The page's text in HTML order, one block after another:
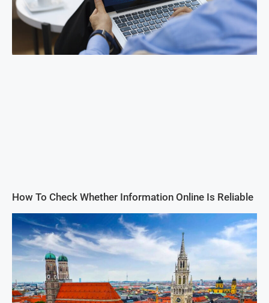
How To Check Whether Information Online Is Reliable